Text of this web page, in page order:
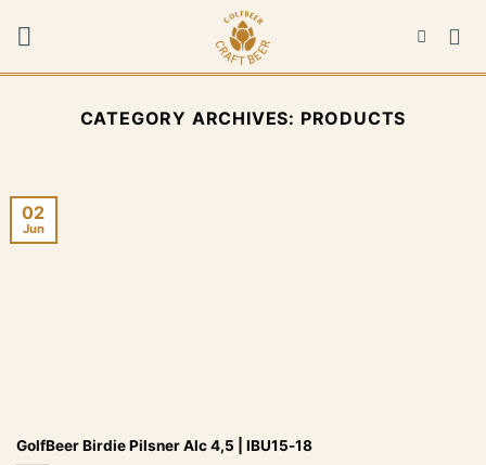
CATEGORY ARCHIVES: PRODUCTS
GolfBeer Birdie Pilsner Alc 4,5 | IBU15-18
02
Jun